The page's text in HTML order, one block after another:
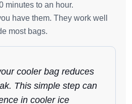
minutes to an hour.
have them. They work well
most bags.
cooler bag reduces
This simple step can
in cooler ice